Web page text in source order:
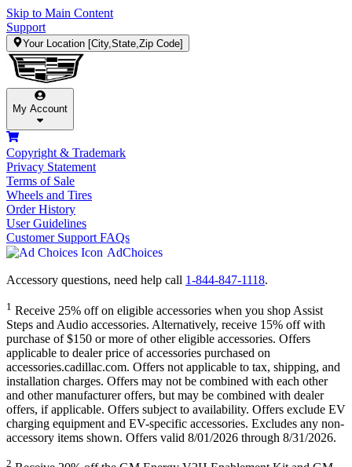
Skip to Main Content
Support
Your Location [City,State,Zip Code]
My Account
Copyright & Trademark
Privacy Statement
Terms of Sale
Wheels and Tires
Order History
User Guidelines
Customer Support FAQs
AdChoices
Accessory questions, need help call 1-844-847-1118.
1 Receive 25% off on eligible accessories when you shop Assist
Steps and Audio accessories. Alternatively, receive 15% off with
purchase of $150 or more of other eligible accessories. Offers
applicable to dealer price of accessories purchased on
accessories.cadillac.com. Offers not applicable to tax, shipping, and
installation charges. Offers may not be combined with each other
and other manufacturer offers, but may be combined with dealer
offers, if applicable. Offers subject to availability. Offers exclude EV
charging equipment and EV-specific accessories. Excludes any non-
accessory items shown. Offers valid 8/01/2026 through 8/31/2026.
2